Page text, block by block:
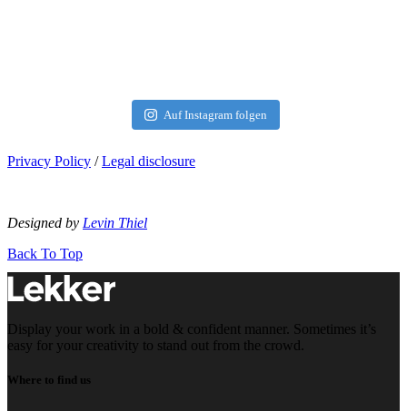
Auf Instagram folgen
Privacy Policy /Legal disclosure
Designed by Levin Thiel
Back To Top
Display your work in a bold & confident manner. Sometimes it’s
easy for your creativity to stand out from the crowd.
Where to find us